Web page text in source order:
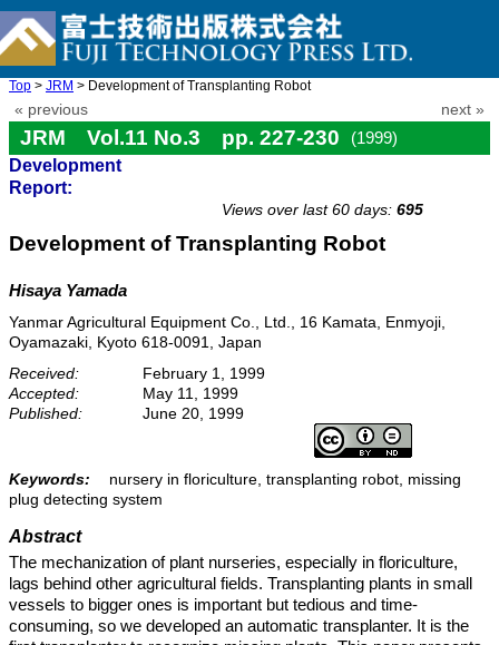
Top > JRM > Development of Transplanting Robot
« previous next »
JRM Vol.11 No.3 pp. 227-230
(1999)
Development
Report:
Views over last 60 days: 695
Development of Transplanting Robot
Hisaya Yamada
Yanmar Agricultural Equipment Co., Ltd., 16 Kamata, Enmyoji,
Oyamazaki, Kyoto 618-0091, Japan
Received:
February 1, 1999
Accepted:
May 11, 1999
Published:
June 20, 1999
Keywords:
nursery in floriculture, transplanting robot, missing
plug detecting system
Abstract
The mechanization of plant nurseries, especially in floriculture,
lags behind other agricultural fields. Transplanting plants in small
vessels to bigger ones is important but tedious and time-
consuming, so we developed an automatic transplanter. It is the